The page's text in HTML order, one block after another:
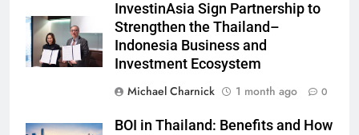
InvestinAsia Sign Partnership to
Strengthen the Thailand–
Indonesia Business and
Investment Ecosystem
Michael Charnick
1 month ago 0
BOI in Thailand: Benefits and How